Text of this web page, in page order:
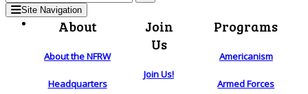
Site Navigation
About
About the NFRW
Headquarters
Join
Us
Join Us!
Programs
Americanism
Armed Forces